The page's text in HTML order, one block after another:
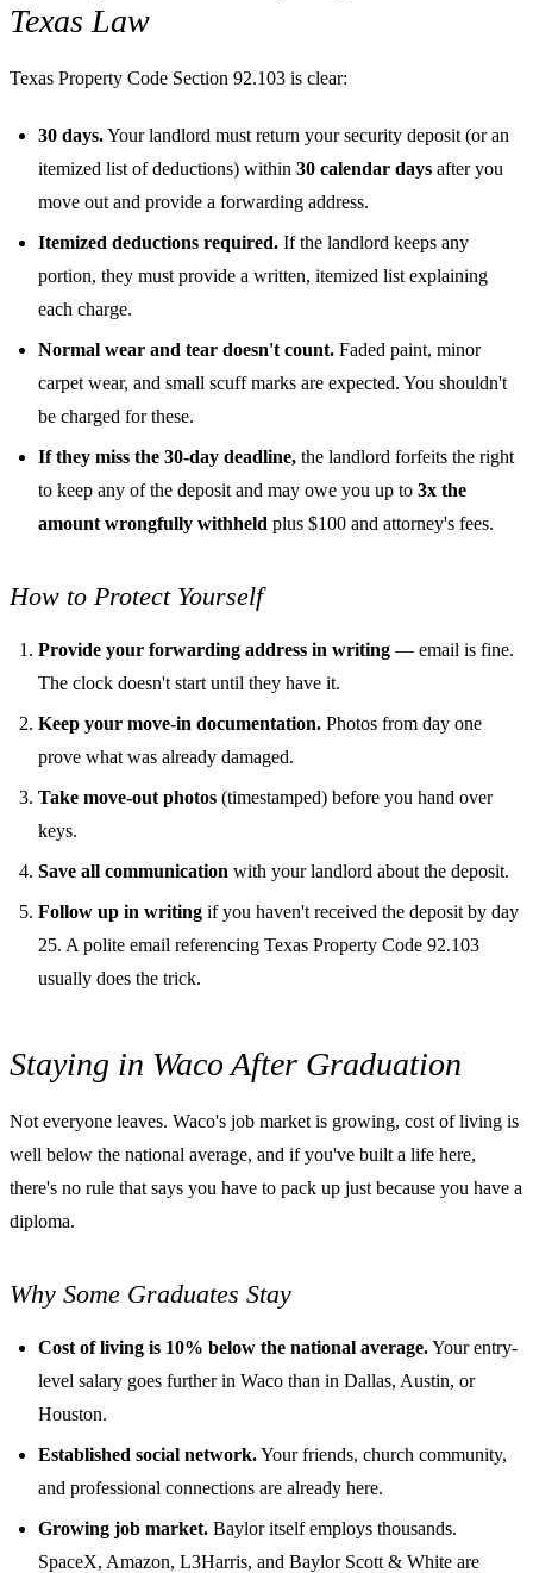
Texas Law
Texas Property Code Section 92.103 is clear:
30 days.Your landlord must return your security deposit (or an
itemized list of deductions) within 30 calendar days after you
move out and provide a forwarding address.
Itemized deductions required. If the landlord keeps any
portion, they must provide a written, itemized list explaining
each charge.
Normal wear and tear doesn't count. Faded paint, minor
carpet wear, and small scuff marks are expected. You shouldn't
be charged for these.
If they miss the 30-day deadline, the landlord forfeits the right
to keep any of the deposit and may owe you up to 3x the
amount wrongfully withheld plus $100 and attorney's fees.
How to Protect Yourself
Provide your forwarding address in writing — email is fine.
The clock doesn't start until they have it.
Keep your move-in documentation. Photos from day one
prove what was already damaged.
Take move-out photos (timestamped) before you hand over
keys.
Save all communication with your landlord about the deposit.
Follow up in writing if you haven't received the deposit by day
25. A polite email referencing Texas Property Code 92.103
usually does the trick.
Staying in Waco After Graduation
Not everyone leaves. Waco's job market is growing, cost of living is
well below the national average, and if you've built a life here,
there's no rule that says you have to pack up just because you have a
diploma.
Why Some Graduates Stay
Cost of living is 10% below the national average.Your entry-
level salary goes further in Waco than in Dallas, Austin, or
Houston.
Established social network.Your friends, church community,
and professional connections are already here.
Growing job market. Baylor itself employs thousands.
SpaceX, Amazon, L3Harris, and Baylor Scott & White are